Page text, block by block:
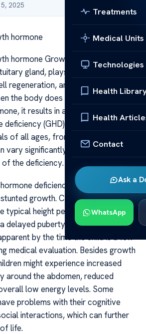
Treatments
Medical Units
Technologies
Health
Health
Contact
Ask a
WhatsApp
2025
hormone
hormone Growth hormone (GH),
gland, plays a vital role in
regeneration, and metabolism
the body does not produce
it results in a condition known
(GHD). This deficiency
of all ages, from children to adults,
vary significantly depending on the
the deficiency.
deficiency is most visible
growth. Children with GHD
typical height percentile for their
delayed puberty. These growth
by the time the child is a few
medical evaluation. Besides growth
might experience increased
around the abdomen, reduced
low energy levels. Some
problems with their cognitive
interactions, which can further
life.